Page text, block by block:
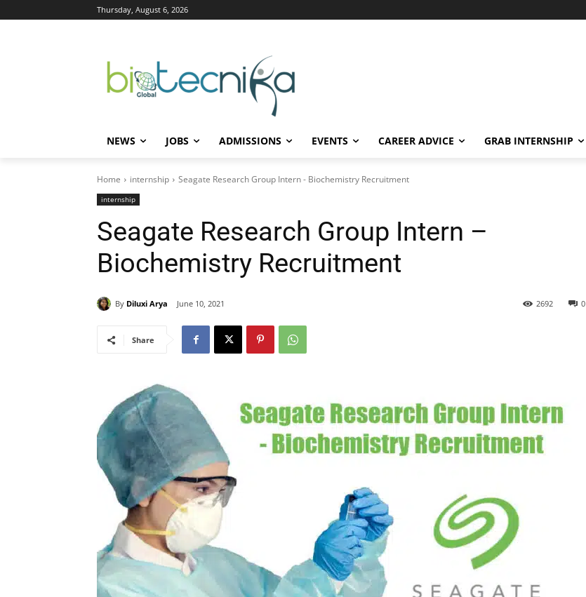
Thursday, August 6, 2026
NEWS JOBS ADMISSIONS EVENTS CAREER ADVICE GRAB INTERNSHIP
Home internship Seagate Research Group Intern - Biochemistry Recruitment
internship
Seagate Research Group Intern –
Biochemistry Recruitment
By Diluxi Arya June 10, 2021 0
2692
Share